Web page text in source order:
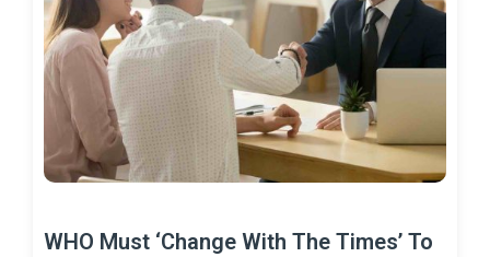
WHO Must ‘Change With The Times’ To